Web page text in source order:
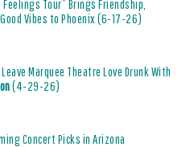
Feelings Tour” Brings Friendship,
Vibes to Phoenix (6-17-26)
Leave Marquee Theatre Love Drunk With
(4-29-26)
Concert Picks in Arizona